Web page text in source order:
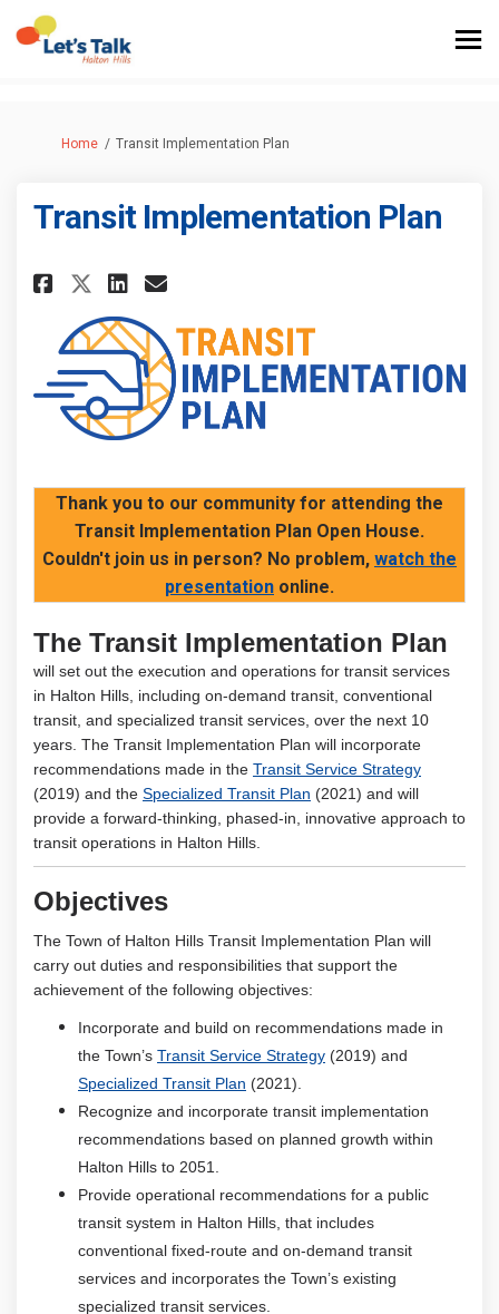
You are here:
Home Transit Implementation Plan
Transit Implementation Plan
Share Transit Implementation
Share Transit
Share Transit
Email Transit
Thank you to our community for attending the
Transit Implementation Plan Open House.
Couldn't join us in person? No problem, watch the
presentation(External link)
online.
The Transit Implementation Plan
will set out the execution and operations for transit services
in Halton Hills, including on-demand transit, conventional
transit, and specialized transit services, over the next 10
years. The Transit Implementation Plan will incorporate
recommendations made in the Transit Service Strategy
(2019) and the Specialized Transit Plan (2021) and will
provide a forward-thinking, phased-in, innovative approach to
transit operations in Halton Hills.
Objectives
The Town of Halton Hills Transit Implementation Plan will
carry out duties and responsibilities that support the
achievement of the following objectives:
Incorporate and build on recommendations made in
the Town’s Transit Service Strategy (2019) and
Specialized Transit Plan (2021).
Recognize and incorporate transit implementation
recommendations based on planned growth within
Halton Hills to 2051.
Provide operational recommendations for a public
transit system in Halton Hills, that includes
conventional fixed-route and on-demand transit
services and incorporates the Town’s existing
specialized transit services.